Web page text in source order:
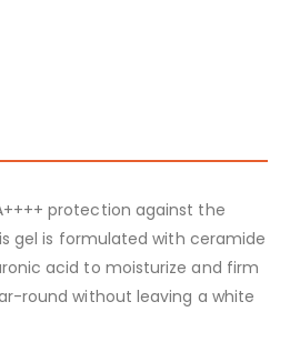
protection against the
gel is formulated with ceramide
acid to moisturize and firm
round without leaving a white